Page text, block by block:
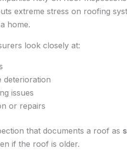
extreme stress on roofing
home.
look closely at:
deterioration
issues
or repairs
that documents a roof as
if the roof is older.